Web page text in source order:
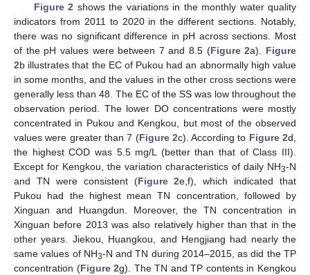
Figure 2 shows the variations in the monthly water quality
indicators from 2011 to 2020 in the different sections. Notably,
there was no significant difference in pH across sections. Most
of the pH values were between 7 and 8.5 (Figure 2a). Figure
2b illustrates that the EC of Pukou had an abnormally high value
in some months, and the values in the other cross sections were
generally less than 48. The EC of the SS was low throughout the
observation period. The lower DO concentrations were mostly
concentrated in Pukou and Kengkou, but most of the observed
values were greater than 7 (Figure 2c). According to Figure 2d,
the highest COD was 5.5 mg/L (better than that of Class III).
Except for Kengkou, the variation characteristics of daily NH3-N
and TN were consistent (Figure 2e,f), which indicated that
Pukou had the highest mean TN concentration, followed by
Xinguan and Huangdun. Moreover, the TN concentration in
Xinguan before 2013 was also relatively higher than that in the
other years. Jiekou, Huangkou, and Hengjiang had nearly the
same values of NH3-N and TN during 2014–2015, as did the TP
concentration (Figure 2g). The TN and TP contents in Kengkou